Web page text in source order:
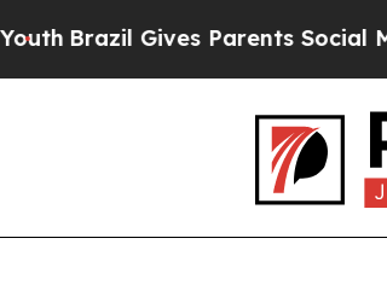
Brazil Gives Parents Social